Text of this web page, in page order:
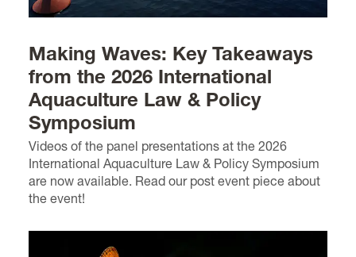
Making Waves: Key Takeaways
from the 2026 International
Aquaculture Law & Policy
Symposium
Videos of the panel presentations at the 2026
International Aquaculture Law & Policy Symposium
are now available. Read our post event piece about
the event!